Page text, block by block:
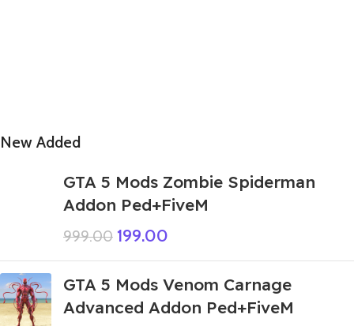
New Added
GTA 5 Mods Zombie Spiderman
Addon Ped+FiveM
999.00 199.00
GTA 5 Mods Venom Carnage
Advanced Addon Ped+FiveM